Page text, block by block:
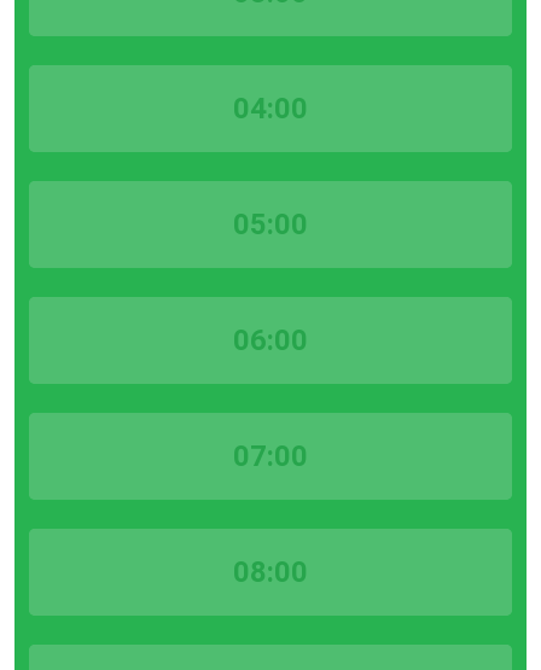
04:00
05:00
06:00
07:00
08:00